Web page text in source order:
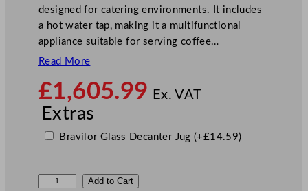
designed for catering environments. It includes
a hot water tap, making it a multifunctional
appliance suitable for serving coffee…
Read More
£1,605.99 Ex. VAT
Extras
Bravilor Glass Decanter Jug(+£14.59)
Add to Cart